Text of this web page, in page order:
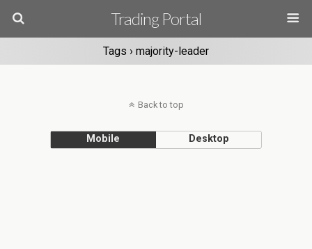
Trading Portal
Tags › majority-leader
Back to top
Mobile Desktop